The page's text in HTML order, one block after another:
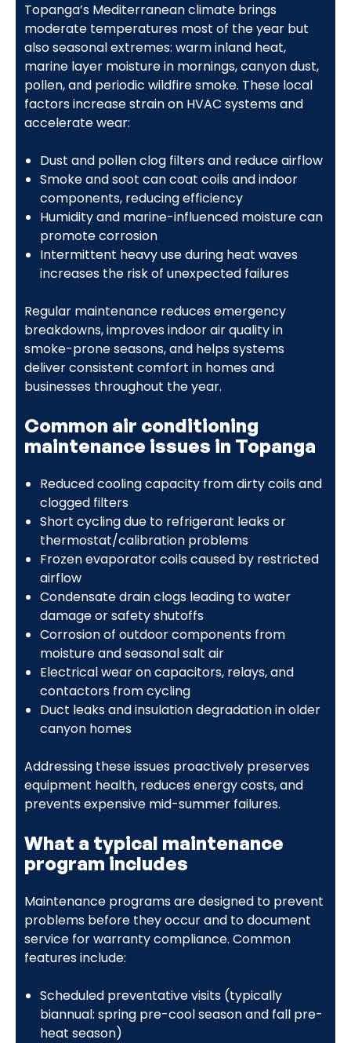
Topanga’s Mediterranean climate brings
moderate temperatures most of the year but
also seasonal extremes: warm inland heat,
marine layer moisture in mornings, canyon dust,
pollen, and periodic wildfire smoke. These local
factors increase strain on HVAC systems and
accelerate wear:
Dust and pollen clog filters and reduce airflow
Smoke and soot can coat coils and indoor
components, reducing efficiency
Humidity and marine-influenced moisture can
promote corrosion
Intermittent heavy use during heat waves
increases the risk of unexpected failures
Regular maintenance reduces emergency
breakdowns, improves indoor air quality in
smoke-prone seasons, and helps systems
deliver consistent comfort in homes and
businesses throughout the year.
Common air conditioning
maintenance issues in Topanga
Reduced cooling capacity from dirty coils and
clogged filters
Short cycling due to refrigerant leaks or
thermostat/calibration problems
Frozen evaporator coils caused by restricted
airflow
Condensate drain clogs leading to water
damage or safety shutoffs
Corrosion of outdoor components from
moisture and seasonal salt air
Electrical wear on capacitors, relays, and
contactors from cycling
Duct leaks and insulation degradation in older
canyon homes
Addressing these issues proactively preserves
equipment health, reduces energy costs, and
prevents expensive mid-summer failures.
What a typical maintenance
program includes
Maintenance programs are designed to prevent
problems before they occur and to document
service for warranty compliance. Common
features include:
Scheduled preventative visits (typically
biannual: spring pre-cool season and fall pre-
heat season)